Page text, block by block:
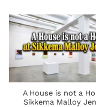
A House is not a
Sikkema Malloy